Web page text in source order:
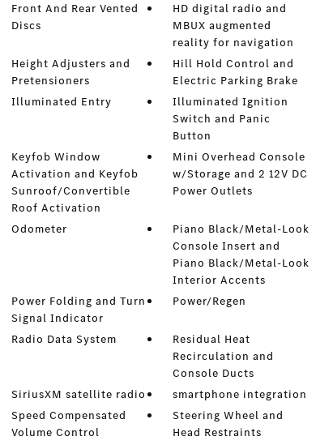
Front And Rear Vented
Discs
HD digital radio and
MBUX augmented
reality for navigation
Height Adjusters and
Pretensioners
Hill Hold Control and
Electric Parking Brake
Illuminated Entry
Illuminated Ignition
Switch and Panic
Button
Keyfob Window
Activation and Keyfob
Sunroof/Convertible
Roof Activation
Mini Overhead Console
w/Storage and 2 12V DC
Power Outlets
Odometer
Piano Black/Metal-Look
Console Insert and
Piano Black/Metal-Look
Interior Accents
Power Folding and Turn
Signal Indicator
Power/Regen
Radio Data System
Residual Heat
Recirculation and
Console Ducts
SiriusXM satellite radio
smartphone integration
Speed Compensated
Volume Control
Steering Wheel and
Head Restraints